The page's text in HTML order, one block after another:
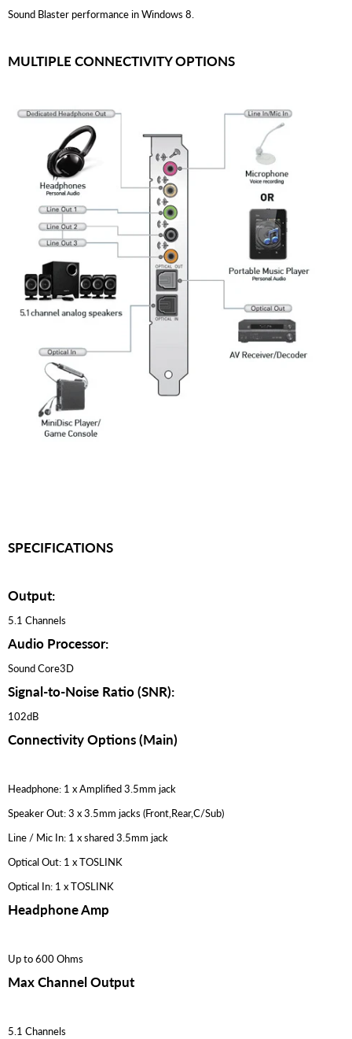
Sound Blaster performance in Windows 8.
MULTIPLE CONNECTIVITY OPTIONS
SPECIFICATIONS
Output:
5.1 Channels
Audio Processor:
Sound Core3D
Signal-to-Noise Ratio (SNR):
102dB
Connectivity Options (Main)
Headphone: 1 x Amplified 3.5mm jack
Speaker Out: 3 x 3.5mm jacks (Front,Rear,C/Sub)
Line / Mic In: 1 x shared 3.5mm jack
Optical Out: 1 x TOSLINK
Optical In: 1 x TOSLINK
Headphone Amp
Up to 600 Ohms
Max Channel Output
5.1 Channels